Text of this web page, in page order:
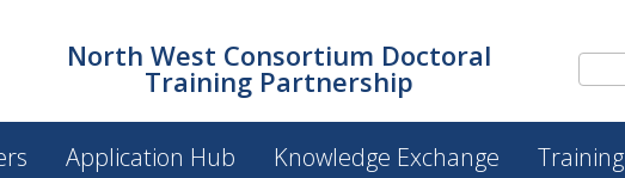
North West Consortium Doctoral
Training Partnership
Application Hub Knowledge Exchange Training